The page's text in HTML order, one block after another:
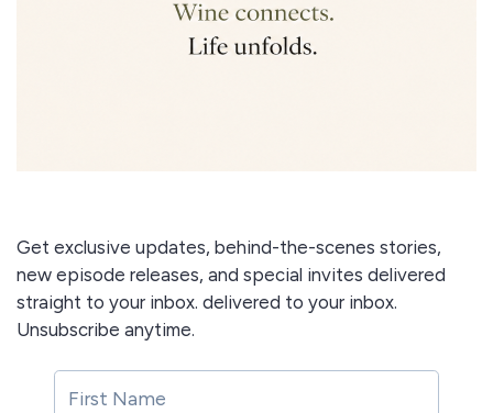
Get exclusive updates, behind-the-scenes stories,
new episode releases, and special invites delivered
straight to your inbox. delivered to your inbox.
Unsubscribe anytime.